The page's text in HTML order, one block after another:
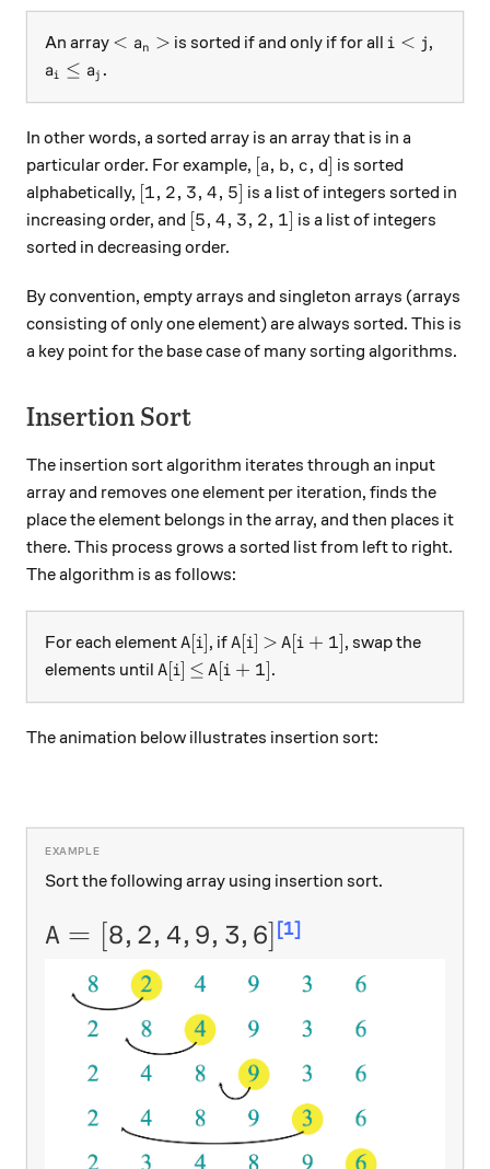
An array <a_n>
< an > is sorted if and only if for alli<j
i < j,
a_i \leq a_j.
ai ≤ aj .
In other words, a sorted array is an array that is in a
particular order. For example, [a,b,c,d]
[a, b, c, d] is sorted
alphabetically, [1,2,3,4,5]
[1, 2, 3, 4, 5] is a list of integers sorted in
increasing order, and [5,4,3,2,1]
[5, 4, 3, 2, 1] is a list of integers
sorted in decreasing order.
By convention, empty arrays and singleton arrays (arrays
consisting of only one element) are always sorted. This is
a key point for the base case of many sorting algorithms.
Insertion Sort
The insertion sort algorithm iterates through an input
array and removes one element per iteration, finds the
place the element belongs in the array, and then places it
there. This process grows a sorted list from left to right.
The algorithm is as follows:
For each element A[i]
A[i] , if A[i]
A[i] \gt
> A[i+1]
A[i + 1] , swap the
elements until A[i]
A[i] \leq
≤ A[i+1]
A[i + 1] .
The animation below illustrates insertion sort:
Sort the following array using insertion sort.
A = [8,2,4,9,3,6]
A = [8, 2, 4, 9, 3, 6] [1]